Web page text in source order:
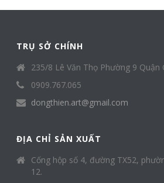
TRỤ SỞ CHÍNH
235/8 Lê Văn Thọ Phường 9 Quận
0909.767.065
dongthien.art@gmail.com
ĐỊA CHỈ SẢN XUẤT
Cống hộp số 4, đường TX52,
12.